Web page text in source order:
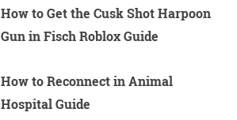
How to Get the Cusk Shot Harpoon
Gun in Fisch Roblox Guide
How to Reconnect in Animal
Hospital Guide